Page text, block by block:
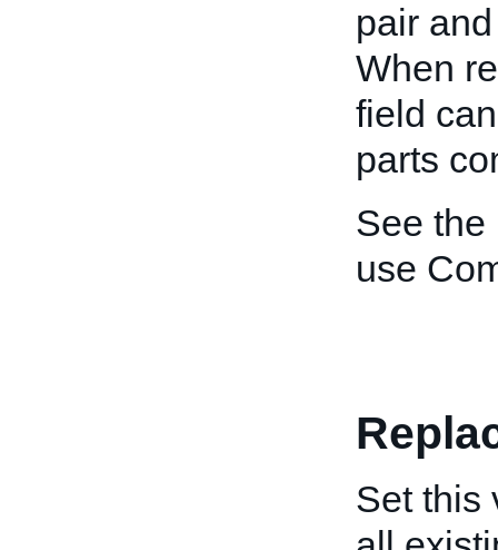
pair
When
field
parts
See the
use
Set this